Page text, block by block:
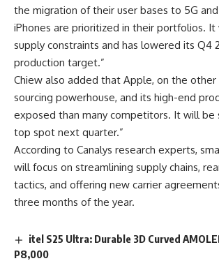
the migration of their user bases to 5G
iPhones are prioritized in their portfolios.
supply constraints and has lowered its Q4
production target.”
Chiew also added that Apple, on the other
sourcing powerhouse, and its high-end
exposed than many competitors. It will be
top spot next quarter.”
According to Canalys research experts,
will focus on streamlining supply chains,
tactics, and offering new carrier
three months of the year.
itel S25 Ultra: Durable 3D Curved
P8,000